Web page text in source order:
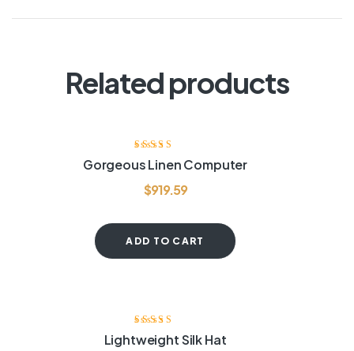
Related products
Rated
out
of 5
Gorgeous Linen Computer
$919.59
ADD TO CART
Rated
4.00
out of 5
Lightweight Silk Hat